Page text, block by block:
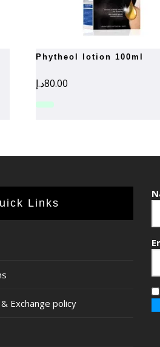
phytheol lotion 100ml
80.00د.إ
Quick Links
Exchange policy